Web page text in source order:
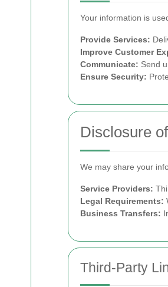
Your information is
Provide Services:
Improve Customer
Communicate: Send
Ensure Security:
Disclosure
We may share your
Service Providers:
Legal Requirements:
Business Transfers:
Third-Party